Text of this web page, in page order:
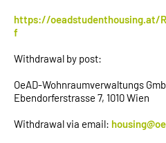
https://oeadstudenthousing.at/
f
Withdrawal by post:
OeAD-Wohnraumverwaltungs
Ebendorferstrasse 7, 1010 Wien
Withdrawal via email: